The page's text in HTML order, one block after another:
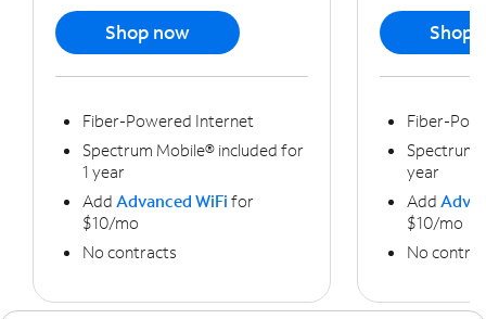
Shop now
Fiber-Powered Internet
Spectrum Mobile® included for
1 year
Add Advanced WiFi for
$10/mo
No contracts
Shop
Fiber-
Spectrum
year
Add
$10/mo
No